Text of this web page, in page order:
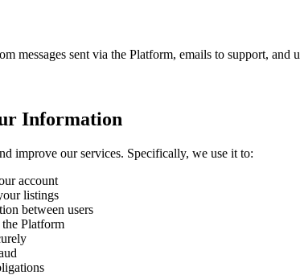
messages sent via the Platform, emails to support, and
Information
improve our services. Specifically, we use it to:
account
listings
between users
Platform